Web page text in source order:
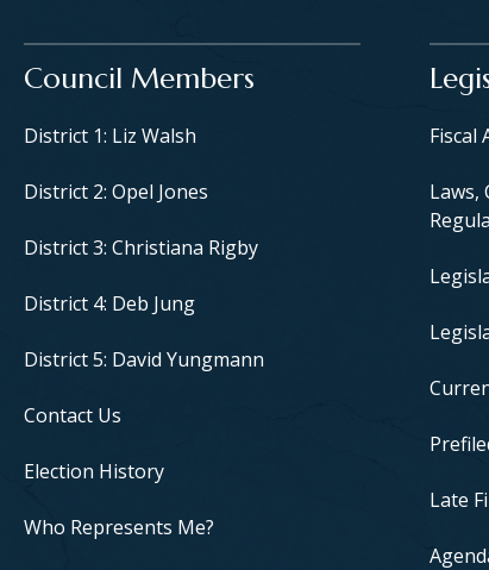
Main navigation
Council Members
District 1: Liz Walsh
District 2: Opel Jones
District 3: Christiana Rigby
District 4: Deb Jung
District 5: David Yungmann
Contact Us
Election History
Who Represents Me?
Fiscal
Laws,
Late